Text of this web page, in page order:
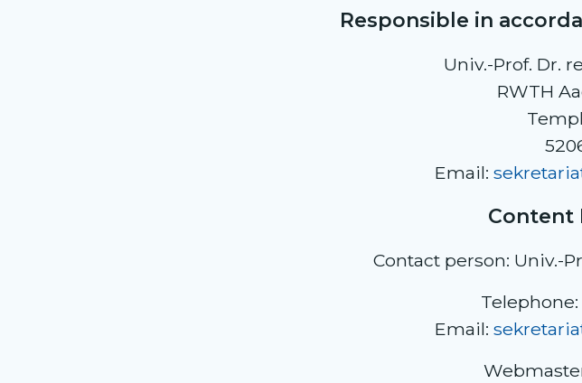
Responsible in
Univ.-Prof. Dr.
RWTH
Email:
Content
Contact person: Univ.-
Telephone:
Email: